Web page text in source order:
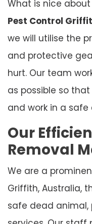
What is nice
Pest Control
we will utilise the
and protective
hurt. Our team
as possible so
and work in a
Our
Removal
We are a
Griffith, Australia,
safe dead animal,